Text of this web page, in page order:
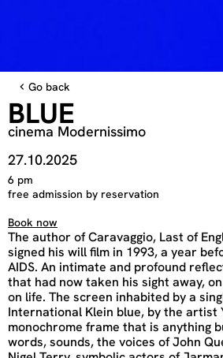
Go back
BLUE
cinema Modernissimo
The author of Caravaggio, Last of
signed his will film in 1993, a year
AIDS. An intimate and profound
that had now taken his sight away,
on life. The screen inhabited by a
International Klein blue, by the artist
monochrome frame that is anything
words, sounds, the voices of John
27.10.2025
6 pm
free admission by reservation
Book now